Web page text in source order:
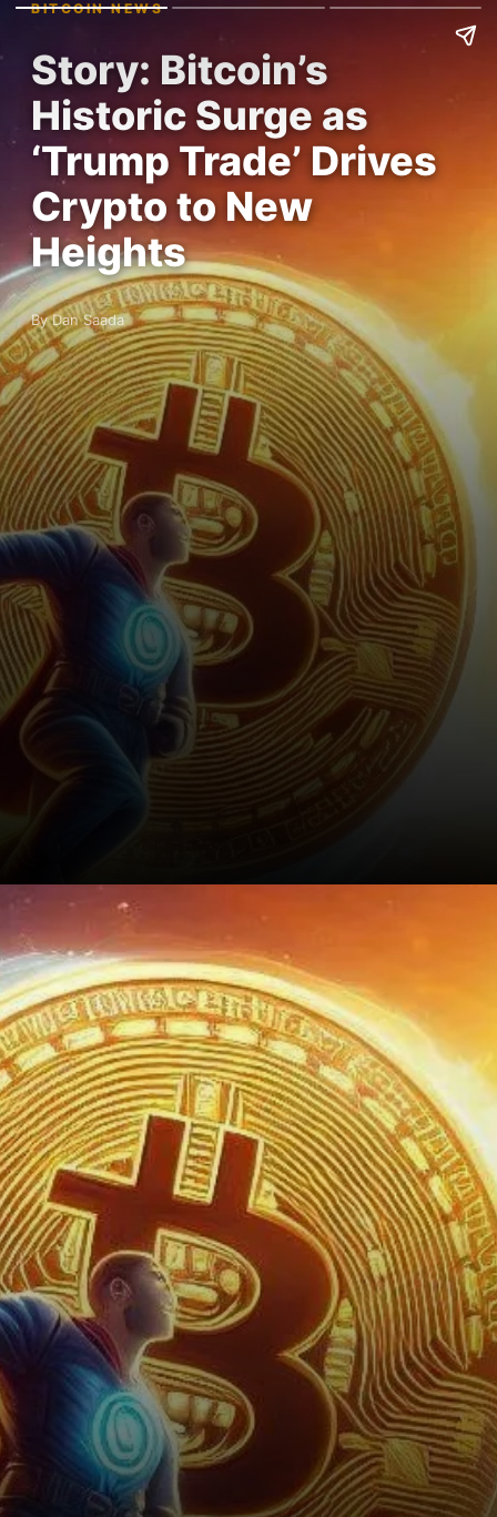
BITCOIN NEWS
Story: Bitcoin’s
Historic Surge as
‘Trump Trade’ Drives
Crypto to New
Heights
By Dan Saada